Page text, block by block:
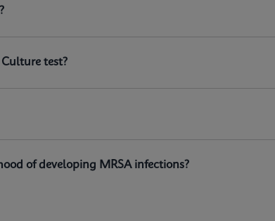
test?
of developing MRSA infections?